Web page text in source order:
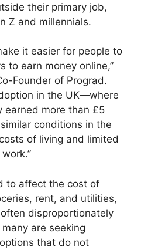
their primary job,
Z and millennials.
it easier for people to
to earn money online,”
Founder of Prograd.
in the UK—where
earned more than £5
conditions in the
of living and limited
to affect the cost of
rent, and utilities,
disproportionately
are seeking
that do not